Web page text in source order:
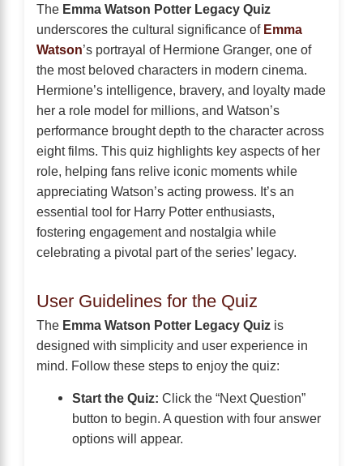
The Emma Watson Potter Legacy Quiz
underscores the cultural significance of Emma
Watson’s portrayal of Hermione Granger, one of
the most beloved characters in modern cinema.
Hermione’s intelligence, bravery, and loyalty made
her a role model for millions, and Watson’s
performance brought depth to the character across
eight films. This quiz highlights key aspects of her
role, helping fans relive iconic moments while
appreciating Watson’s acting prowess. It’s an
essential tool for Harry Potter enthusiasts,
fostering engagement and nostalgia while
celebrating a pivotal part of the series’ legacy.
User Guidelines for the Quiz
The Emma Watson Potter Legacy Quiz is
designed with simplicity and user experience in
mind. Follow these steps to enjoy the quiz:
Start the Quiz: Click the “Next Question”
button to begin. A question with four answer
options will appear.